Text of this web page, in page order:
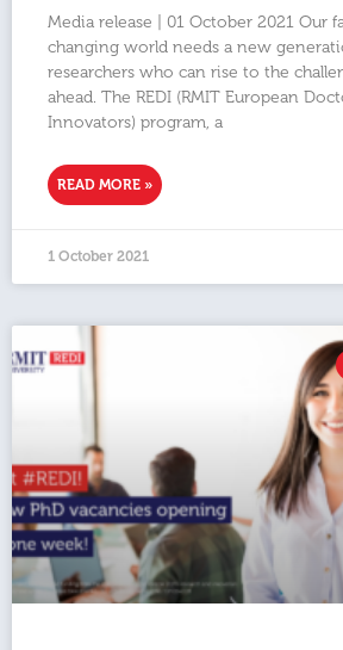
Media release | 01 October 2021 Our
changing world needs a new
researchers who can rise to the
ahead. The REDI (RMIT European
Innovators) program, a
READ MORE »
1 October 2021